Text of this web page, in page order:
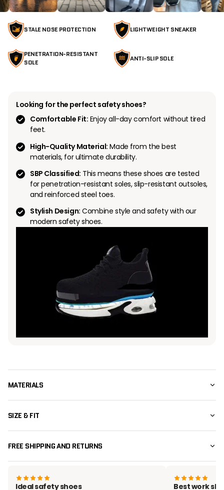
STALE NOSE PROTECTION LIGHTWEIGHT SNEAKER
PENETRATION-RESISTANT
SOLE
ANTI-SLIP SOLE
Looking for the perfect safety shoes?
Comfortable Fit: Enjoy all-day comfort without tired
feet.
High-Quality Material: Made from the best
materials, for ultimate durability.
SBP Classified: This means these shoes are tested
for penetration-resistant soles, slip-resistant outsoles,
and reinforced steel toes.
Stylish Design: Combine style and safety with our
modern safety shoes.
MATERIALS
SIZE & FIT
FREE SHIPPING AND RETURNS
Ideal safety shoes Best work